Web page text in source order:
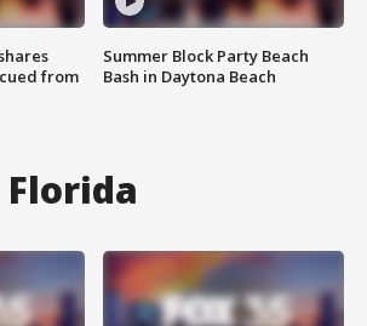
from
Summer Block Party Beach
Bash in Daytona Beach
Florida